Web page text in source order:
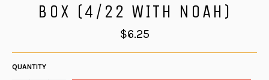
BOX (4/22 WITH NOAH)
Regular
price
$6.25
QUANTITY